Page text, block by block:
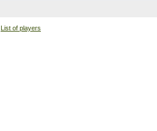
List of players